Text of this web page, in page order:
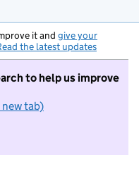
it and give your
the latest updates
to help us improve
tab)
want to take part in